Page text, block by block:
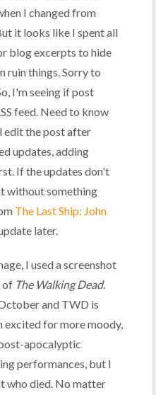
I changed from
it looks like I spent all
blog excerpts to hide
ruin things. Sorry to
I'm seeing if post
feed. Need to know
edit the post after
updates, adding
If the updates don't
without something
The Last Ship: John
later.
I used a screenshot
of The Walking Dead.
and TWD is
excited for more moody,
apocalyptic
performances, but I
who died. No matter